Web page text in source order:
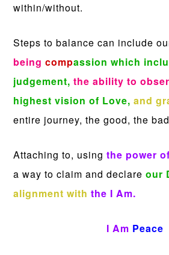
within/without.
Steps to balance can include
beingcompassion which
judgement, the ability to
highest vision of Love, and
entire journey, the good, the
Attaching to, usingthe power
a way to claim and declareour
alignment with the I Am.
I Am Peace